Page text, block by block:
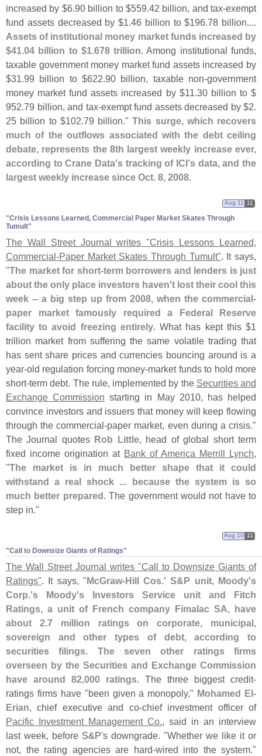
increased by $6.90 billion to $559.42 billion, and tax-exempt
fund assets decreased by $1.46 billion to $196.78 billion....
Assets of institutional money market funds increased by
$41.04 billion to $1.678 trillion. Among institutional funds,
taxable government money market fund assets increased by
$31.99 billion to $622.90 billion, taxable non-government
money market fund assets increased by $11.30 billion to $
952.79 billion, and tax-exempt fund assets decreased by $2.
25 billion to $102.79 billion."This surge, which recovers
much of the outflows associated with the debt ceiling
debate, represents the 8th largest weekly increase ever,
according to Crane Data's tracking of ICI's data, and the
largest weekly increase since Oct. 8, 2008.
"​Crisis Lessons Learned, Commercial Paper Market Skates Through
Tumult"
Aug 11 11
The Wall Street Journal writes "Crisis Lessons Learned,
Commercial-Paper Market Skates Through Tumult". It says,
"The market for short-term borrowers and lenders is just
about the only place investors haven't lost their cool this
week -- a big step up from 2008, when the commercial-
paper market famously required a Federal Reserve
facility to avoid freezing entirely. What has kept this $1
trillion market from suffering the same volatile trading that
has sent share prices and currencies bouncing around is a
year-old regulation forcing money-market funds to hold more
short-term debt. The rule, implemented by the Securities and
Exchange Commission starting in May 2010, has helped
convince investors and issuers that money will keep flowing
through the commercial-paper market, even during a crisis."
The Journal quotes Rob Little, head of global short term
fixed income origination at Bank of America Merrill Lynch,
"The market is in much better shape that it could
withstand a real shock ... because the system is so
much better prepared. The government would not have to
step in."
"​Call to Downsize Giants of Ratings"
Aug 10 11
The Wall Street Journal writes "Call to Downsize Giants of
Ratings" . It says, "McGraw-Hill Cos.' S&P unit, Moody's
Corp.'s Moody's Investors Service unit and Fitch
Ratings, a unit of French company Fimalac SA, have
about 2. 7 million ratings on corporate, municipal,
sovereign and other types of debt, according to
securities filings. The seven other ratings firms
overseen by the Securities and Exchange Commission
have around 82, 000 ratings . The three biggest credit-
ratings firms have "been given a monopoly," Mohamed El-
Erian , chief executive and co-chief investment officer of
Pacific Investment Management Co.
, said in an interview
last week, before S&P's downgrade. "Whether we like it or
not, the rating agencies are hard-wired into the system."